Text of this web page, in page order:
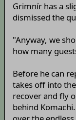
Grimnír has a
dismissed the
"Anyway, we
how many
Before he can
takes off into
recover and fly
behind